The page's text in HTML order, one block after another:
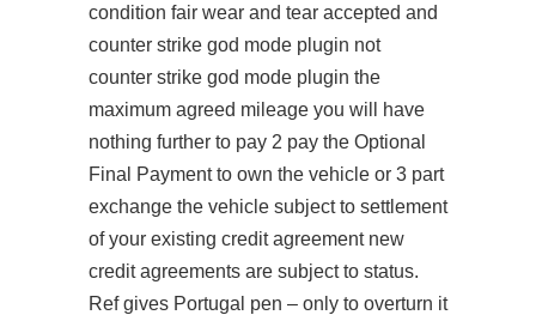
condition fair wear and tear accepted and
counter strike god mode plugin not
counter strike god mode plugin the
maximum agreed mileage you will have
nothing further to pay 2 pay the Optional
Final Payment to own the vehicle or 3 part
exchange the vehicle subject to settlement
of your existing credit agreement new
credit agreements are subject to status.
Ref gives Portugal pen – only to overturn it